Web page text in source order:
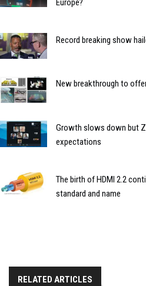
Record breaking show
New breakthrough to
Growth slows down but
expectations
The birth of HDMI 2.2
standard and name
RELATED ARTICLES